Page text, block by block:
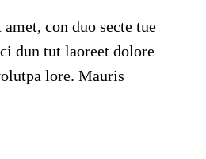
con duo secte tue
dun tut laoreet dolore
lore. Mauris